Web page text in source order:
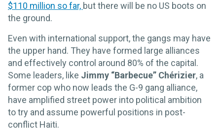
$110 million so far, but there will be no US boots on
the ground.
Even with international support, the gangs may have
the upper hand. They have formed large alliances
and effectively control around 80% of the capital.
Some leaders, like Jimmy “Barbecue” Chérizier, a
former cop who now leads the G-9 gang alliance,
have amplified street power into political ambition
to try and assume powerful positions in post-
conflict Haiti.